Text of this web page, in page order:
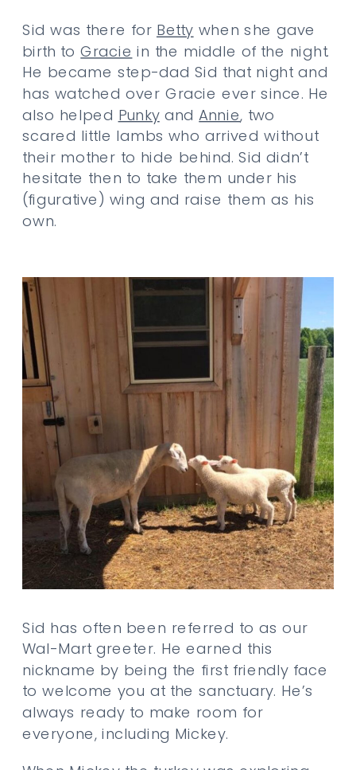
Sid was there for Bettywhen she gave
birth toGracie in the middle of the night.
He became step-dad Sid that night and
has watched over Gracie ever since. He
also helped PunkyandAnnie, two
scared little lambs who arrived without
their mother to hide behind. Sid didn’t
hesitate then to take them under his
(figurative) wing and raise them as his
own.
Sid has often been referred to as our
Wal-Mart greeter. He earned this
nickname by being the first friendly face
to welcome you at the sanctuary. He’s
always ready to make room for
everyone, including Mickey.